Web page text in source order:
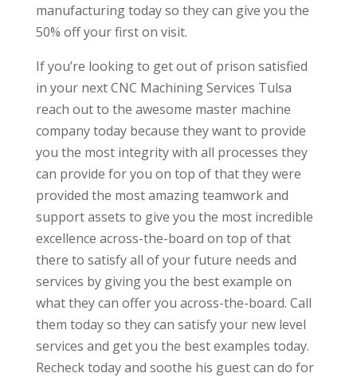
manufacturing today so they can give you the
50% off your first on visit.
If you’re looking to get out of prison satisfied
in your next CNC Machining Services Tulsa
reach out to the awesome master machine
company today because they want to provide
you the most integrity with all processes they
can provide for you on top of that they were
provided the most amazing teamwork and
support assets to give you the most incredible
excellence across-the-board on top of that
there to satisfy all of your future needs and
services by giving you the best example on
what they can offer you across-the-board. Call
them today so they can satisfy your new level
services and get you the best examples today.
Recheck today and soothe his guest can do for